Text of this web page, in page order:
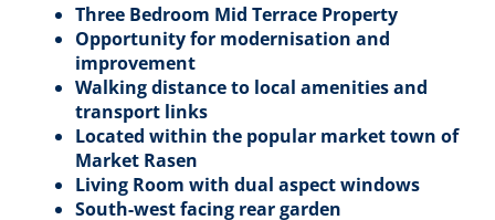
Three Bedroom Mid Terrace Property
Opportunity for modernisation and
improvement
Walking distance to local amenities and
transport links
Located within the popular market town of
Market Rasen
Living Room with dual aspect windows
South-west facing rear garden